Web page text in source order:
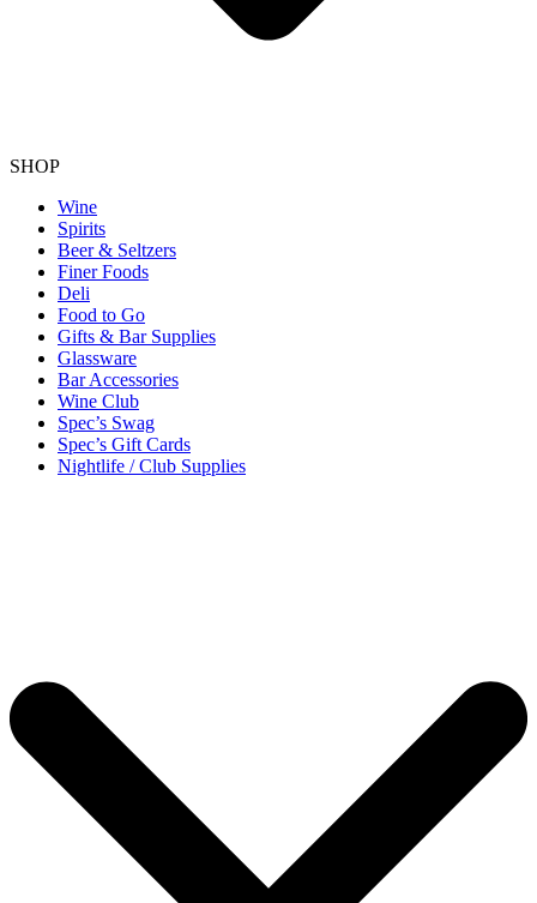
SHOP
Wine
Spirits
Beer & Seltzers
Finer Foods
Deli
Food to Go
Gifts & Bar Supplies
Glassware
Bar Accessories
Wine Club
Spec’s Swag
Spec’s Gift Cards
Nightlife / Club Supplies